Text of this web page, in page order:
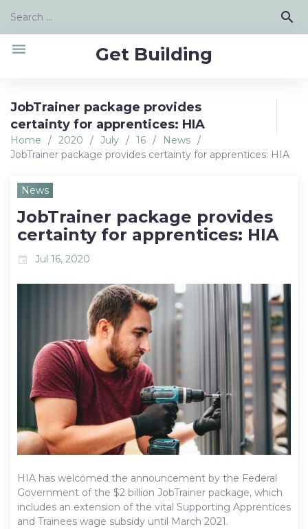
content
Search
search
Get Building
menu
JobTrainer package provides
certainty for apprentices: HIA
Home / 2020 / July / 16 / News /
JobTrainer package provides certainty for apprentices: HIA
News
JobTrainer package provides
certainty for apprentices: HIA
event Jul 16, 2020
HIA has welcomed the announcement by the Federal
Government of the $2 billion JobTrainer package, which
includes an extension of the vital Supporting Apprentices
and Trainees wage subsidy until March 2021.